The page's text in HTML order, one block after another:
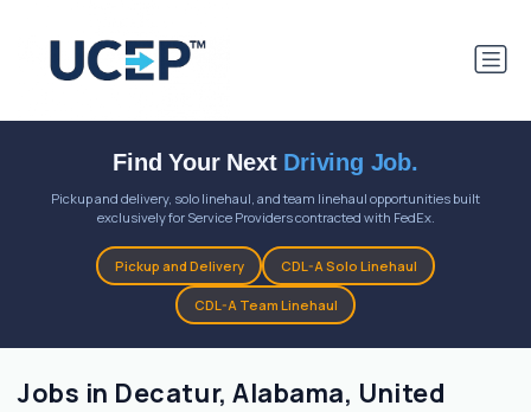
Find Your Next Driving Job.
Pickup and delivery, solo linehaul, and team linehaul opportunities built
exclusively for Service Providers contracted with FedEx.
Pickup and Delivery CDL-A Solo Linehaul
CDL-A Team Linehaul
Jobs in Decatur, Alabama, United